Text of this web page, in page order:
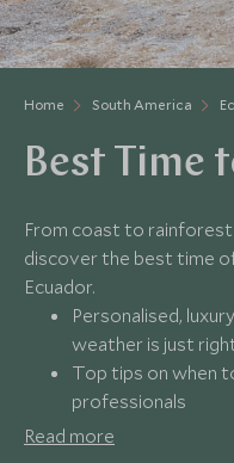
Home South America
Best Time
From coast to rainforest
discover the best time
Ecuador.
Personalised,
weather is just
Top tips on when
professionals
Unparalleled
Read more